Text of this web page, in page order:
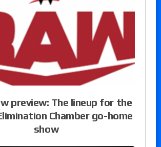
preview: The lineup for the
Chamber go-home
show